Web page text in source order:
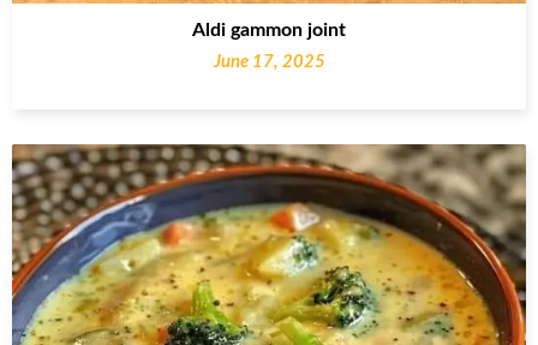
Aldi gammon joint
June 17, 2025